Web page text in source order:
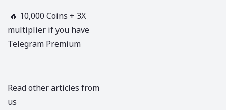
🔥 10,000 Coins + 3X
multiplier if you have
Telegram Premium
Read other articles from
us